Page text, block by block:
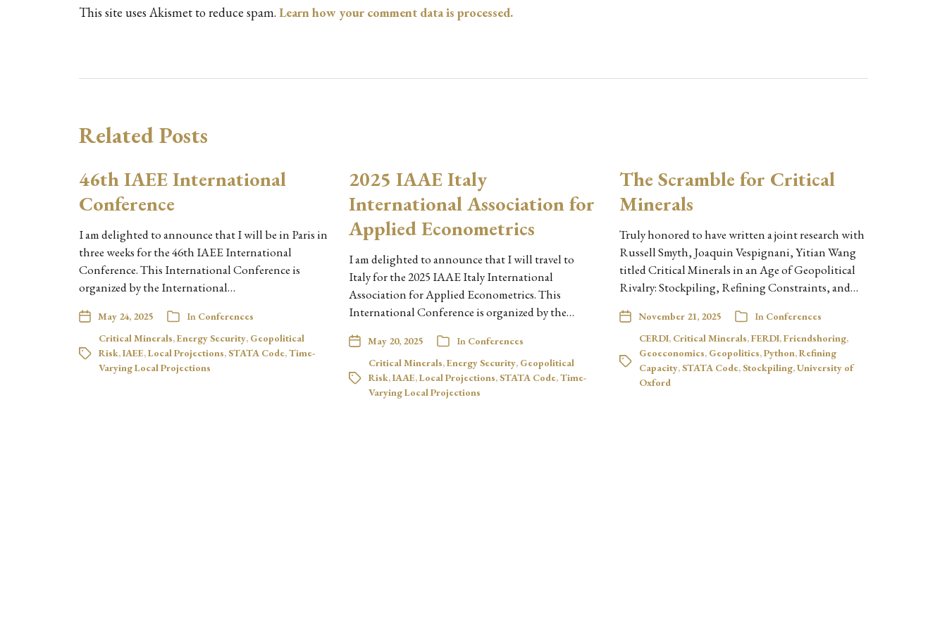
This site uses Akismet to reduce spam. Learn how your comment data is processed.
Related Posts
46th IAEE International
Conference
I am delighted to announce that I will be in Paris in
three weeks for the 46th IAEE International
Conference. This International Conference is
organized by the International…
May 24, 2025 In Conferences
Critical Minerals,Energy Security, Geopolitical
Risk,IAEE,Local Projections,STATA Code,Time-
Varying Local Projections
2025 IAAE Italy
International Association for
Applied Econometrics
I am delighted to announce that I will travel to
Italy for the 2025 IAAE Italy International
Association for Applied Econometrics. This
International Conference is organized by the…
May 20, 2025 In Conferences
Critical Minerals,Energy Security, Geopolitical
Risk,IAAE,Local Projections,STATA Code,Time-
Varying Local Projections
The Scramble for Critical
Minerals
Truly honored to have written a joint research with
Russell Smyth, Joaquin Vespignani, Yitian Wang
titled Critical Minerals in an Age of Geopolitical
Rivalry: Stockpiling, Refining Constraints, and…
November 21, 2025 In Conferences
CERDI, Critical Minerals,FERDI,Friendshoring,
Geoeconomics, Geopolitics,Python,Refining
Capacity,STATA Code,Stockpiling,University of
Oxford